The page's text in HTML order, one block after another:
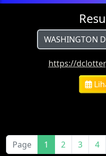
https://
Page 1 2 3 4